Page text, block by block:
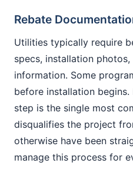
Rebate
Utilities typically require
specs, installation
information. Some
before installation
step is the single most
disqualifies the project
otherwise have been
manage this process for